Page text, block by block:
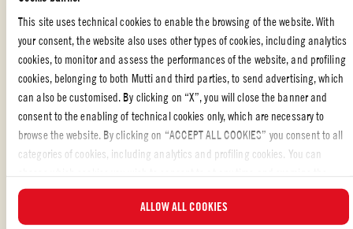
This site uses technical cookies to enable the browsing of the website. With
your consent, the website also uses other types of cookies, including analytics
cookies, to monitor and assess the performances of the website, and profiling
cookies, belonging to both Mutti and third parties, to send advertising, which
can also be customised. By clicking on “X”, you will close the banner and
consent to the enabling of technical cookies only, which are necessary to
browse the website. By clicking on “ACCEPT ALL COOKIES” you consent to all
categories of cookies, including analytics and profiling cookies. You can
updated list of cookies by clicking on “MANAGE”.For more information, please
ALLOW ALL COOKIES
WITH YOUR FRIENDS ITALIAN FOOD FAMILY ,MEAT MAIN DISH
PASTA
Liked the recipe?
REVIEW AND SHARE WITH YOUR FRIENDS